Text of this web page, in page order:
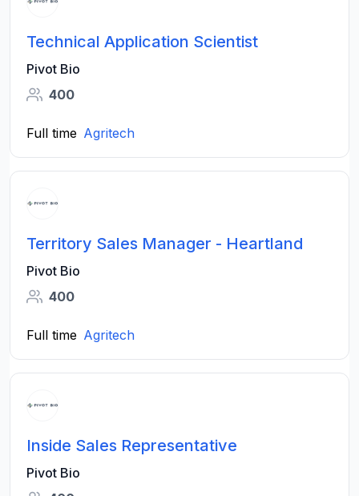
Technical Application Scientist
Pivot Bio
400
Full time Agritech
Territory Sales Manager - Heartland
Pivot Bio
400
Full time Agritech
Inside Sales Representative
Pivot Bio